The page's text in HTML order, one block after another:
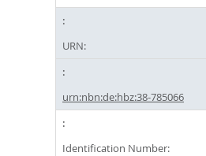
URN:
urn:nbn:de:hbz:38-785066
Identification Number: